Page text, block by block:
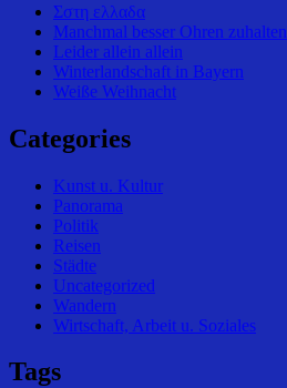
Σστη ελλαδα
Manchmal besser Ohren zuhalten
Leider allein allein
Winterlandschaft in Bayern
Weiße Weihnacht
Categories
Kunst u. Kultur
Panorama
Politik
Reisen
Städte
Uncategorized
Wandern
Wirtschaft, Arbeit u. Soziales
Tags